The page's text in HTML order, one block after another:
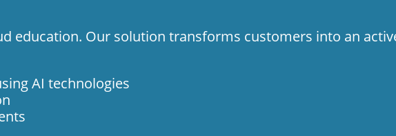
education. Our solution transforms customers into an
AI technologies